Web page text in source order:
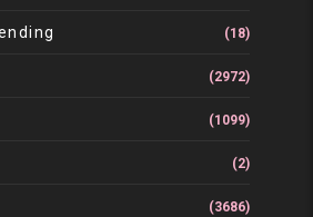
(18)
(2972)
(1099)
(2)
(3686)